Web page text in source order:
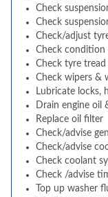
Check
Check
Check/adjust
Check condition
Check tyre
Check wipers &
Lubricate locks,
Drain engine oil
Replace oil filter
Check/advise
Check/advise
Check coolant
Check /advise
Top up washer